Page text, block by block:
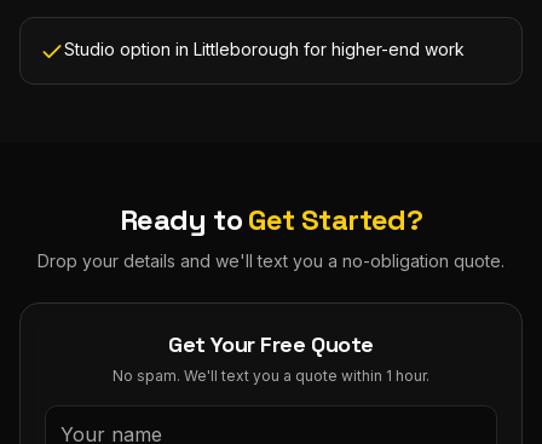
Studio option in Littleborough for higher-end work
Ready toGet Started?
Drop your details and we'll text you a no-obligation quote.
Get Your Free Quote
No spam. We'll text you a quote within 1 hour.